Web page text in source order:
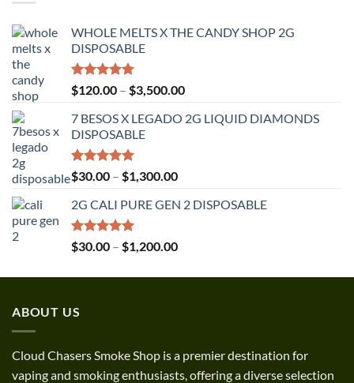
WHOLE MELTS X THE CANDY SHOP 2G
DISPOSABLE
Rated5.00
out of 5
$120.00 – $3,500.00Price
$120.00
7 BESOS X LEGADO 2G LIQUID DIAMONDS
DISPOSABLE
Rated5.00
out of 5
$30.00 – $1,300.00Price
$30.00
$1,300.00
2G CALI PURE GEN 2 DISPOSABLE
Rated5.00
out of 5
$30.00 – $1,200.00Price
$30.00
ABOUT US
Cloud Chasers Smoke Shop is a premier destination for
vaping and smoking enthusiasts, offering a diverse selection